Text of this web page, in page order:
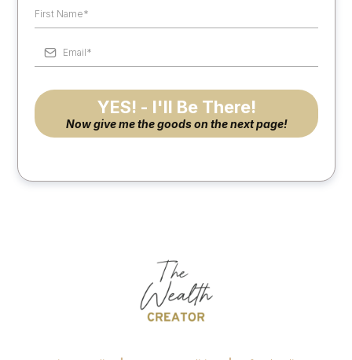
YES! - I'll Be There!
Now give me the goods on the next page!